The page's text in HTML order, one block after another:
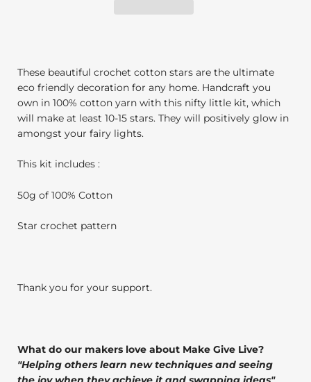
These beautiful crochet cotton stars are the ultimate
eco friendly decoration for any home. Handcraft you
own in 100% cotton yarn with this nifty little kit, which
will make at least 10-15 stars. They will positively glow in
amongst your fairy lights.
This kit includes :
50g of 100% Cotton
Star crochet pattern
Thank you for your support.
What do our makers love about Make Give Live?
"Helping others learn new techniques and seeing